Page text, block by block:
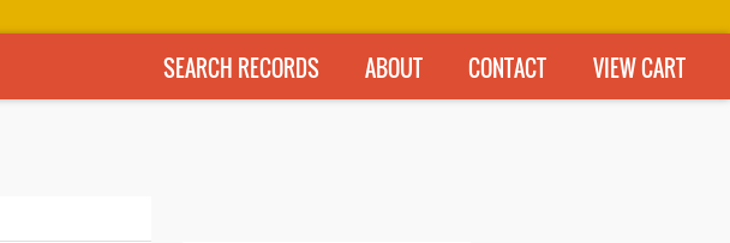
SEARCH RECORDS ABOUT CONTACT VIEW CART